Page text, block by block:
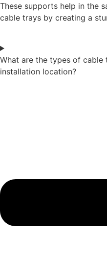
These supports help in the
cable trays by creating a
What are the types of
installation location?